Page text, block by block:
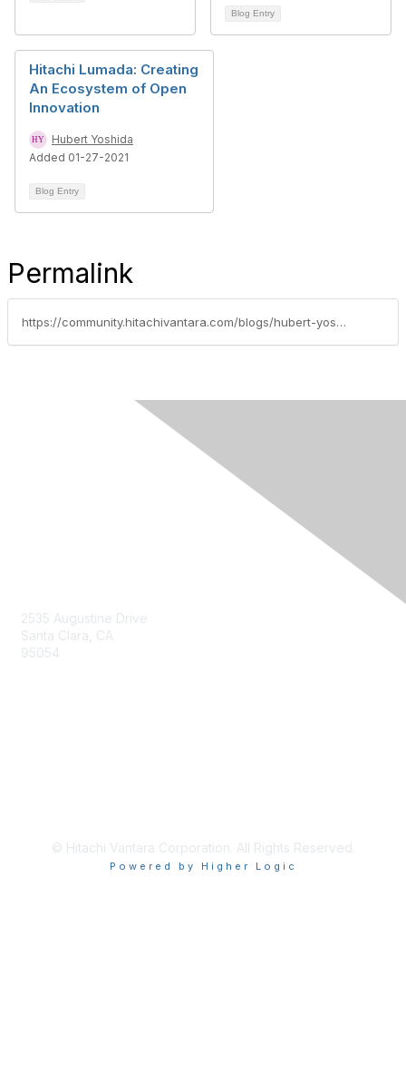
Blog Entry
Hitachi Lumada: Creating
An Ecosystem of Open
Innovation
Hubert Yoshida
Added 01-27-2021
Blog Entry
Permalink
https://community.hitachivantara.com/blogs/hubert-yoshida/2019/10/10/next-2019-day-one-of-an-amazing-new-journey-for-hitachi-vantara
2535 Augustine Drive
Santa Clara, CA
95054
© Hitachi Vantara Corporation. All Rights Reserved.
Powered by Higher Logic